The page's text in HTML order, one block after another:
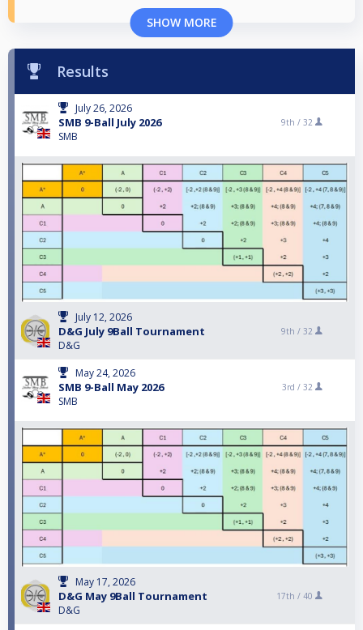
SHOW MORE
Results
July 26, 2026
SMB 9-Ball July 2026
SMB
9th / 32
July 12, 2026
D&G July 9Ball Tournament
D&G
9th / 32
May 24, 2026
SMB 9-Ball May 2026
SMB
3rd / 32
May 17, 2026
D&G May 9Ball Tournament
D&G
17th / 40